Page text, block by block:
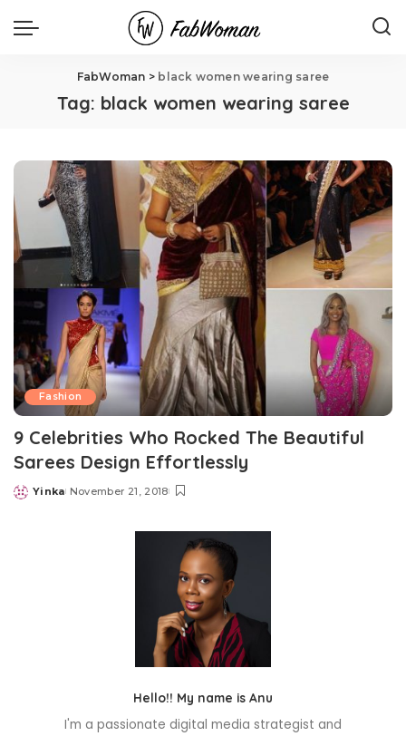
FabWoman > black women wearing saree
Tag: black women wearing saree
Fashion
9 Celebrities Who Rocked The Beautiful
Sarees Design Effortlessly
Posted
Yinka November 21, 2018
Hello!! My name is Anu
I'm a passionate digital media strategist and